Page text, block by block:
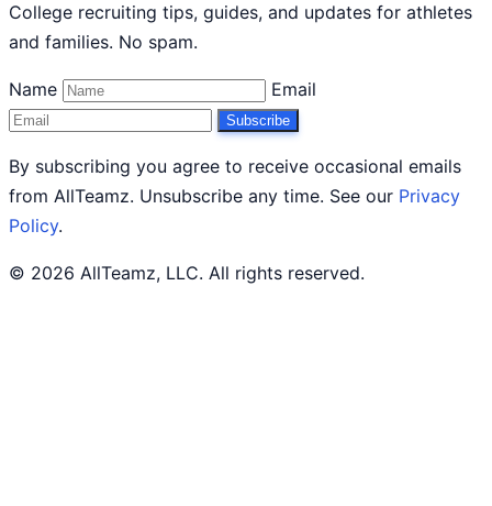
College recruiting tips, guides, and updates for athletes
and families. No spam.
Name Email
Subscribe
By subscribing you agree to receive occasional emails
from AllTeamz. Unsubscribe any time. See our Privacy
Policy.
© 2026 AllTeamz, LLC. All rights reserved.